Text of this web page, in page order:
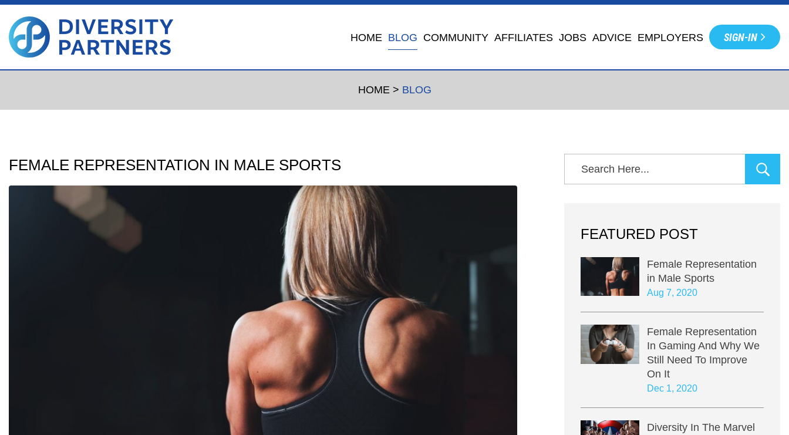
HOME BLOG COMMUNITY AFFILIATES JOBS ADVICE EMPLOYERS SIGN-IN
HOME> BLOG
FEMALE REPRESENTATION IN MALE SPORTS
FEATURED POST
Female Representation
in Male Sports
Aug 7, 2020
Female Representation
In Gaming And Why We
Still Need To Improve
On It
Dec 1, 2020
Diversity In The Marvel